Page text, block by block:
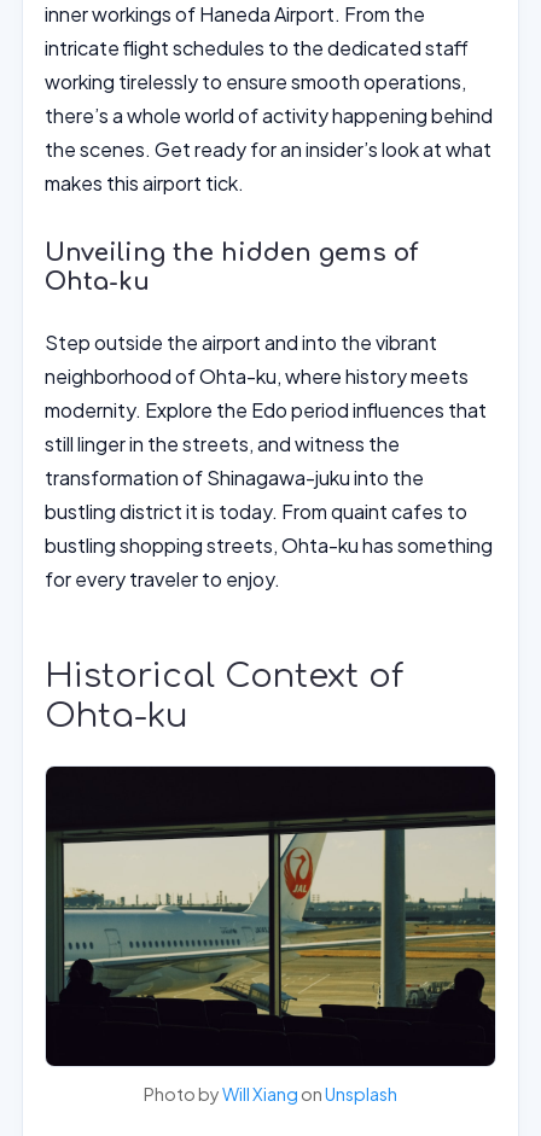
inner workings of Haneda Airport. From the
intricate flight schedules to the dedicated staff
working tirelessly to ensure smooth operations,
there’s a whole world of activity happening behind
the scenes. Get ready for an insider’s look at what
makes this airport tick.
Unveiling the hidden gems of
Ohta-ku
Step outside the airport and into the vibrant
neighborhood of Ohta-ku, where history meets
modernity. Explore the Edo period influences that
still linger in the streets, and witness the
transformation of Shinagawa-juku into the
bustling district it is today. From quaint cafes to
bustling shopping streets, Ohta-ku has something
for every traveler to enjoy.
Historical Context of
Ohta-ku
Photo byWill Xiang onUnsplash